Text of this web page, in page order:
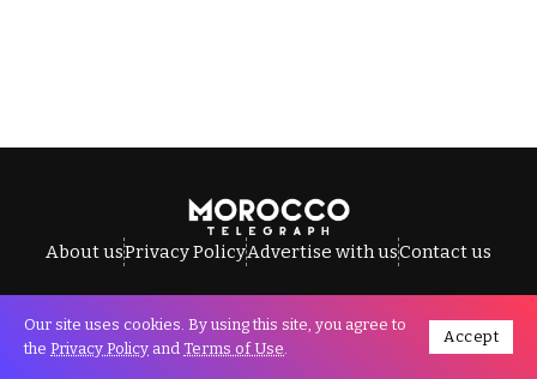
About usPrivacy PolicyAdvertise with usContact us
All Rights Reserved © Morocco Telegraph.
Our site uses cookies. By using this site, you agree to
the Privacy Policy and Terms of Use.
Accept